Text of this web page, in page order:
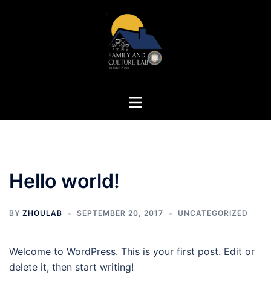
Toggle
Hello world!
BY ZHOULAB SEPTEMBER 20, 2017 UNCATEGORIZED
Welcome to WordPress. This is your first post. Edit or
delete it, then start writing!